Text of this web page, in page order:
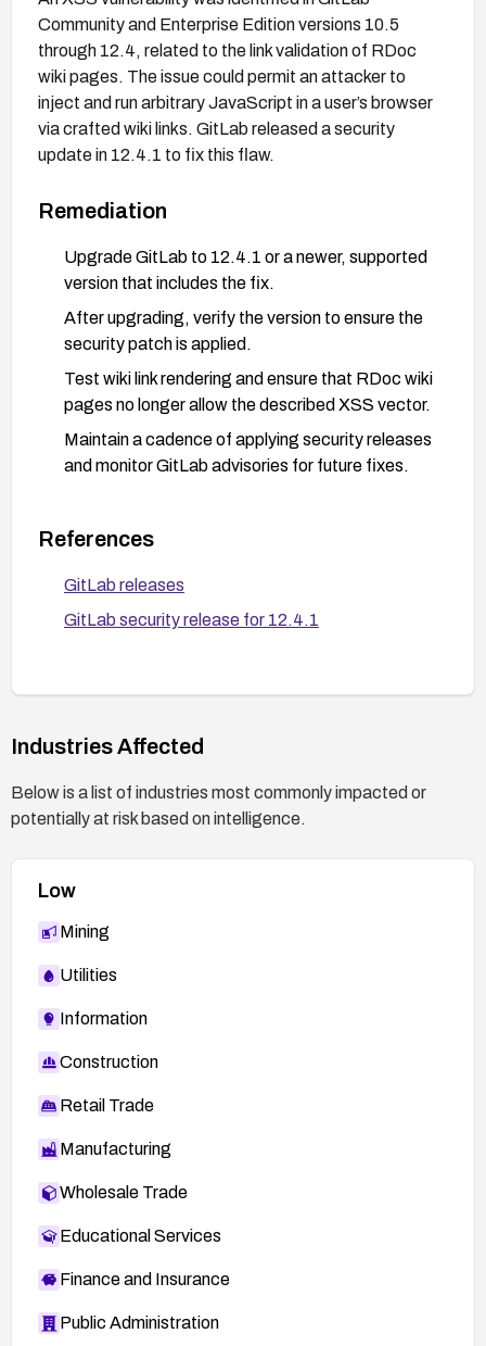
Community and Enterprise Edition versions 10.5
through 12.4, related to the link validation of RDoc
wiki pages. The issue could permit an attacker to
inject and run arbitrary JavaScript in a user’s browser
via crafted wiki links. GitLab released a security
update in 12.4.1 to fix this flaw.
Remediation
Upgrade GitLab to 12.4.1 or a newer, supported
version that includes the fix.
After upgrading, verify the version to ensure the
security patch is applied.
Test wiki link rendering and ensure that RDoc wiki
pages no longer allow the described XSS vector.
Maintain a cadence of applying security releases
and monitor GitLab advisories for future fixes.
References
GitLab releases
GitLab security release for 12.4.1
Industries Affected
Below is a list of industries most commonly impacted or
potentially at risk based on intelligence.
Low
Mining
Utilities
Information
Construction
Retail Trade
Manufacturing
Wholesale Trade
Educational Services
Finance and Insurance
Public Administration